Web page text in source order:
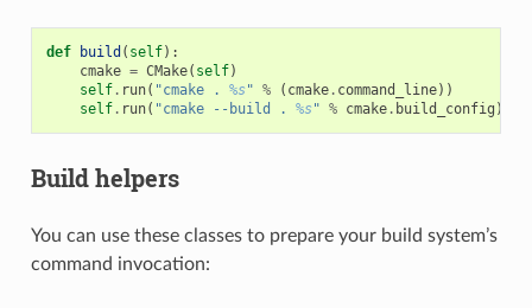
def build ( self):
cmake = CMake( self)
self. run( "cmake . %s" % ( cmake. command_line))
self. run( "cmake --build . %s" % cmake. build_config )
Build helpers
You can use these classes to prepare your build system’s
command invocation: